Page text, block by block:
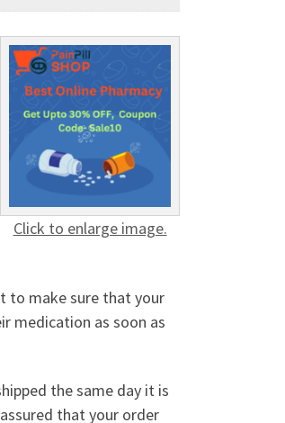
Click to enlarge image.
to make sure that your
medication as soon as
the same day it is
that your order